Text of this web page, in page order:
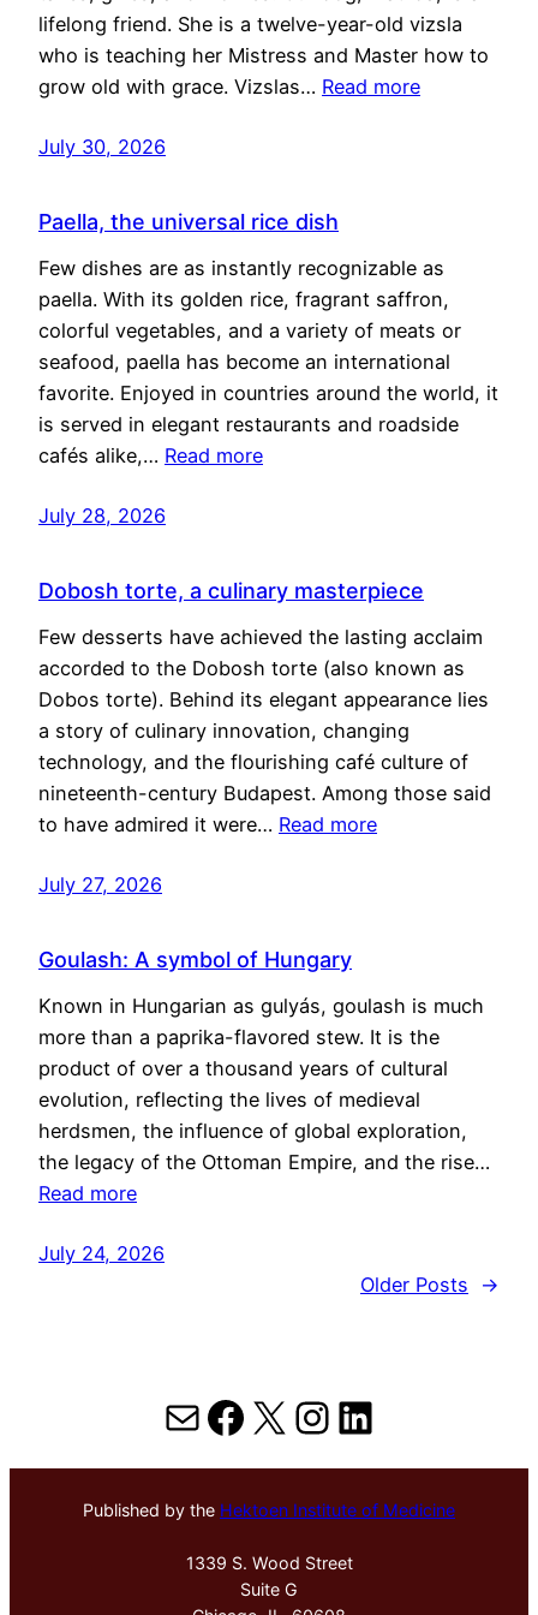
lifelong friend. She is a twelve-year-old vizsla
who is teaching her Mistress and Master how to
grow old with grace. Vizslas… Read more
July 30, 2026
Paella, the universal rice dish
Few dishes are as instantly recognizable as
paella. With its golden rice, fragrant saffron,
colorful vegetables, and a variety of meats or
seafood, paella has become an international
favorite. Enjoyed in countries around the world, it
is served in elegant restaurants and roadside
cafés alike,… Read more
July 28, 2026
Dobosh torte, a culinary masterpiece
Few desserts have achieved the lasting acclaim
accorded to the Dobosh torte (also known as
Dobos torte). Behind its elegant appearance lies
a story of culinary innovation, changing
technology, and the flourishing café culture of
nineteenth-century Budapest. Among those said
to have admired it were… Read more
July 27, 2026
Goulash: A symbol of Hungary
Known in Hungarian as gulyás, goulash is much
more than a paprika-flavored stew. It is the
product of over a thousand years of cultural
evolution, reflecting the lives of medieval
herdsmen, the influence of global exploration,
the legacy of the Ottoman Empire, and the rise…
Read more
July 24, 2026
Older Posts
→
MailFacebook
X Instagram
LinkedIn
Published by the Hektoen Institute of Medicine
1339 S. Wood Street
Suite G